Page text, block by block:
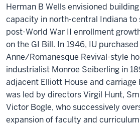
Herman B Wells envisioned
capacity in north-central Indiana to
post-World War II enrollment
on the GI Bill. In 1946, IU
Anne/Romanesque Revival-style
industrialist Monroe Seiberling in
adjacent Elliott House and carriage
was led by directors Virgil Hunt,
Victor Bogle, who successively
expansion of faculty and